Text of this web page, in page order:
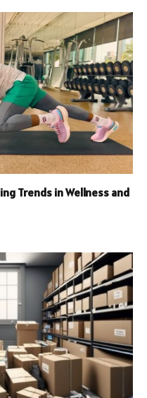
Trends in Wellness and